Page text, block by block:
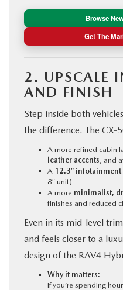
Browse
Get The
2. UPSCALE
AND FINISH
Step inside both
the difference. The
A more refined cabin
leather accents , and
A 12.3″
8″ unit)
A more minimalist,
finishes and reduced
Even in its mid-level
and feels closer to a
design of the RAV4
Why it matters:
If you’re spending